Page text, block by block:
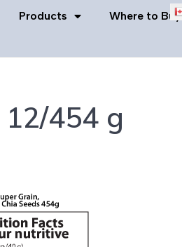
Products Where to Buy
454 g